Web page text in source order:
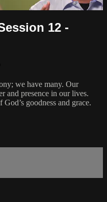
12 -
we have many. Our
and presence in our lives.
goodness and grace.